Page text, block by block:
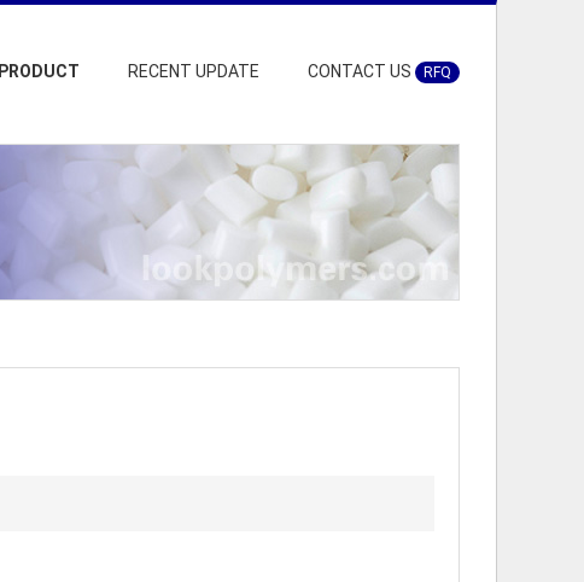
PRODUCT RECENT UPDATE CONTACT US RFQ